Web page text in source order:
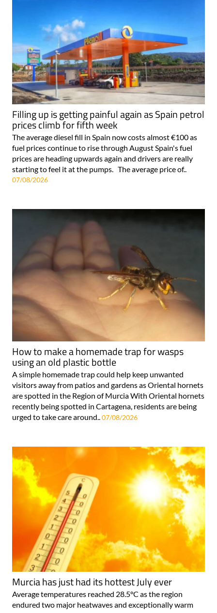
Filling up is getting painful again as Spain petrol
prices climb for fifth week
The average diesel fill in Spain now costs almost €100 as
fuel prices continue to rise through August Spain's fuel
prices are heading upwards again and drivers are really
starting to feel it at the pumps. The average price of..
07/08/2026
How to make a homemade trap for wasps
using an old plastic bottle
A simple homemade trap could help keep unwanted
visitors away from patios and gardens as Oriental hornets
are spotted in the Region of Murcia With Oriental hornets
recently being spotted in Cartagena, residents are being
urged to take care around.. 07/08/2026
Murcia has just had its hottest July ever
Average temperatures reached 28.5°C as the region
endured two major heatwaves and exceptionally warm